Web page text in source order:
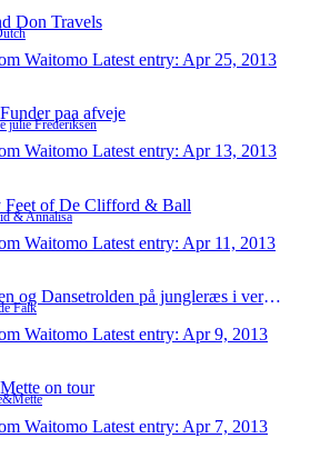
Don Travels
Waitomo Latest entry: Apr 25, 2013
paa afveje
julie Frederiksen
Waitomo Latest entry: Apr 13, 2013
Feet of De Clifford & Ball
& Annalisa
Waitomo Latest entry: Apr 11, 2013
Vovehalsen og Dansetrolden på jungleræs i verden
Falk
Waitomo Latest entry: Apr 9, 2013
on tour
Waitomo Latest entry: Apr 7, 2013